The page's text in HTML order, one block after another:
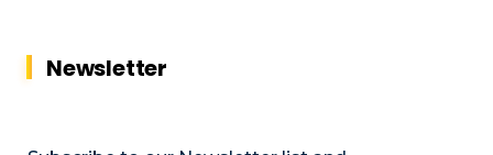
Newsletter